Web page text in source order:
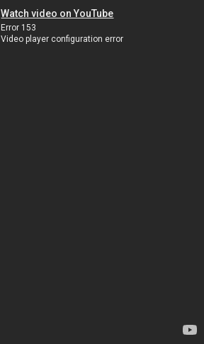
Watch video on YouTube
Error 153
Video player configuration error